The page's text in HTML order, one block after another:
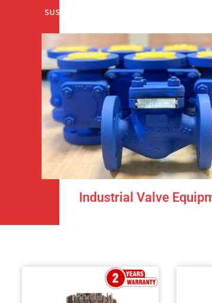
sustainable operation.
Industrial Valve